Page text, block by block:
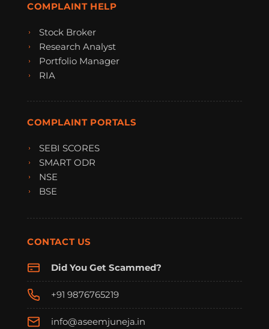
COMPLAINT HELP
Stock Broker
Research Analyst
Portfolio Manager
RIA
COMPLAINT PORTALS
SEBI SCORES
SMART ODR
NSE
BSE
CONTACT US
Did You Get Scammed?
+91 9876765219
info@aseemjuneja.in